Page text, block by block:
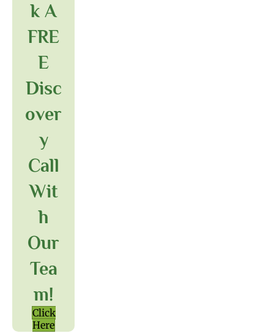
K A
FRE
E
Disc
Over
Y
Call
Wit
H
Our
Tea
M!
Click
Here